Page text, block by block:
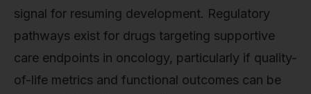
signal for resuming development. Regulatory
pathways exist for drugs targeting supportive
care endpoints in oncology, particularly if quality-
of-life metrics and functional outcomes can be